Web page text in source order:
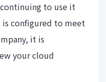
to use it
configured to meet
it is
your cloud